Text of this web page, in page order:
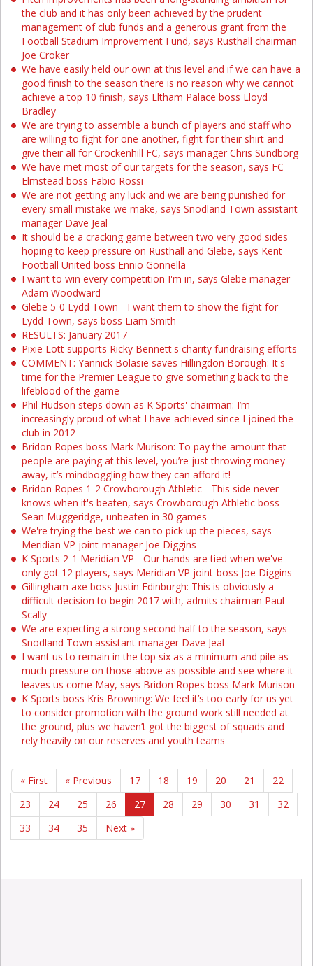
the club and it has only been achieved by the prudent
management of club funds and a generous grant from the
Football Stadium Improvement Fund, says Rusthall chairman
Joe Croker
We have easily held our own at this level and if we can have a
good finish to the season there is no reason why we cannot
achieve a top 10 finish, says Eltham Palace boss Lloyd
Bradley
We are trying to assemble a bunch of players and staff who
are willing to fight for one another, fight for their shirt and
give their all for Crockenhill FC, says manager Chris Sundborg
We have met most of our targets for the season, says FC
Elmstead boss Fabio Rossi
We are not getting any luck and we are being punished for
every small mistake we make, says Snodland Town assistant
manager Dave Jeal
It should be a cracking game between two very good sides
hoping to keep pressure on Rusthall and Glebe, says Kent
Football United boss Ennio Gonnella
I want to win every competition I'm in, says Glebe manager
Adam Woodward
Glebe 5-0 Lydd Town - I want them to show the fight for
Lydd Town, says boss Liam Smith
RESULTS: January 2017
Pixie Lott supports Ricky Bennett's charity fundraising efforts
COMMENT: Yannick Bolasie saves Hillingdon Borough: It's
time for the Premier League to give something back to the
lifeblood of the game
Phil Hudson steps down as K Sports' chairman: I’m
increasingly proud of what I have achieved since I joined the
club in 2012
Bridon Ropes boss Mark Murison: To pay the amount that
people are paying at this level, you’re just throwing money
away, it’s mindboggling how they can afford it!
Bridon Ropes 1-2 Crowborough Athletic - This side never
knows when it's beaten, says Crowborough Athletic boss
Sean Muggeridge, unbeaten in 30 games
We're trying the best we can to pick up the pieces, says
Meridian VP joint-manager Joe Diggins
K Sports 2-1 Meridian VP - Our hands are tied when we've
only got 12 players, says Meridian VP joint-boss Joe Diggins
Gillingham axe boss Justin Edinburgh: This is obviously a
difficult decision to begin 2017 with, admits chairman Paul
Scally
We are expecting a strong second half to the season, says
Snodland Town assistant manager Dave Jeal
I want us to remain in the top six as a minimum and pile as
much pressure on those above as possible and see where it
leaves us come May, says Bridon Ropes boss Mark Murison
K Sports boss Kris Browning: We feel it’s too early for us yet
to consider promotion with the ground work still needed at
the ground, plus we haven’t got the biggest of squads and
rely heavily on our reserves and youth teams
« First « Previous 17 18 19 20 21
22
23
24 25 26 27 28 29 30 31
32
33
34 35 Next »